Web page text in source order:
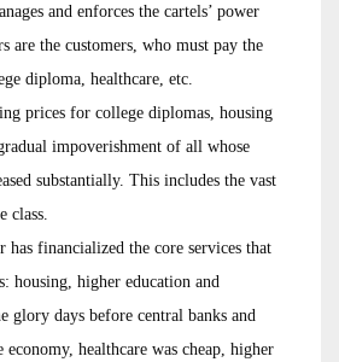
and enforces the cartels’ power
are the customers, who must pay the
diploma, healthcare, etc.
prices for college diplomas, housing
impoverishment of all whose
substantially. This includes the vast
class.
has financialized the core services that
housing, higher education and
glory days before central banks and
healthcare was cheap, higher